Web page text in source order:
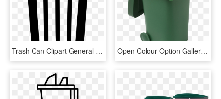
Trash Can Clipart General Waste - Trash Bin Icon Png, Transparent Png Open Colour Option Gallery - Green Open Trash Can, HD Png Download